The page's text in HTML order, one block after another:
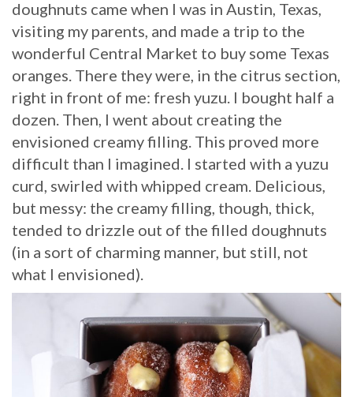
doughnuts came when I was in Austin, Texas,
visiting my parents, and made a trip to the
wonderful Central Market to buy some Texas
oranges. There they were, in the citrus section,
right in front of me: fresh yuzu. I bought half a
dozen. Then, I went about creating the
envisioned creamy filling. This proved more
difficult than I imagined. I started with a yuzu
curd, swirled with whipped cream. Delicious,
but messy: the creamy filling, though, thick,
tended to drizzle out of the filled doughnuts
(in a sort of charming manner, but still, not
what I envisioned).